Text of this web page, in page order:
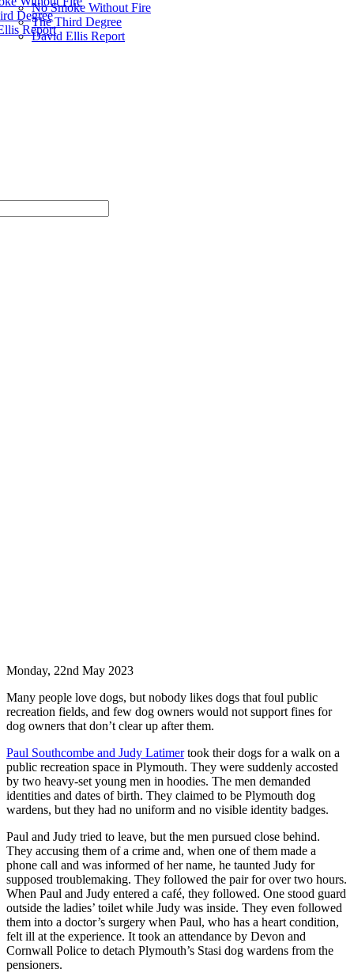
Degree
Report
No Smoke Without Fire
The Third Degree
David Ellis Report
Monday, 22nd May 2023
Many people love dogs, but nobody likes dogs that foul public
recreation fields, and few dog owners would not support fines for
dog owners that don’t clear up after them.
Paul Southcombe and Judy Latimertook their dogs for a walk on a
public recreation space in Plymouth. They were suddenly accosted
by two heavy-set young men in hoodies. The men demanded
identities and dates of birth. They claimed to be Plymouth dog
wardens, but they had no uniform and no visible identity badges.
Paul and Judy tried to leave, but the men pursued close behind.
They accusing them of a crime and, when one of them made a
phone call and was informed of her name, he taunted Judy for
supposed troublemaking. They followed the pair for over two hours.
When Paul and Judy entered a café, they followed. One stood guard
outside the ladies’ toilet while Judy was inside. They even followed
them into a doctor’s surgery when Paul, who has a heart condition,
felt ill at the experience. It took an attendance by Devon and
Cornwall Police to detach Plymouth’s Stasi dog wardens from the
pensioners.